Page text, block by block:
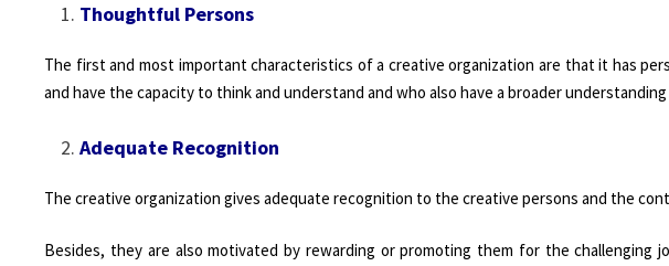
Thoughtful Persons
The first and most important characteristics of a creative organization are that it has
and have the capacity to think and understand and who also have a broader
Adequate Recognition
The creative organization gives adequate recognition to the creative persons and the
Besides, they are also motivated by rewarding or promoting them for the